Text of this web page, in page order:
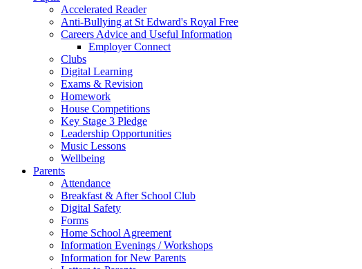
Accelerated Reader
Anti-Bullying at St Edward's Royal Free
Careers Advice and Useful Information
Employer Connect
Clubs
Digital Learning
Exams & Revision
Homework
House Competitions
Key Stage 3 Pledge
Leadership Opportunities
Music Lessons
Wellbeing
Parents
Attendance
Breakfast & After School Club
Digital Safety
Forms
Home School Agreement
Information Evenings / Workshops
Information for New Parents